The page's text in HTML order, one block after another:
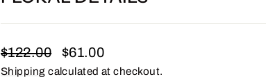
Regular
price
$122.00
Sale
price
$61.00
Shipping calculated at checkout.